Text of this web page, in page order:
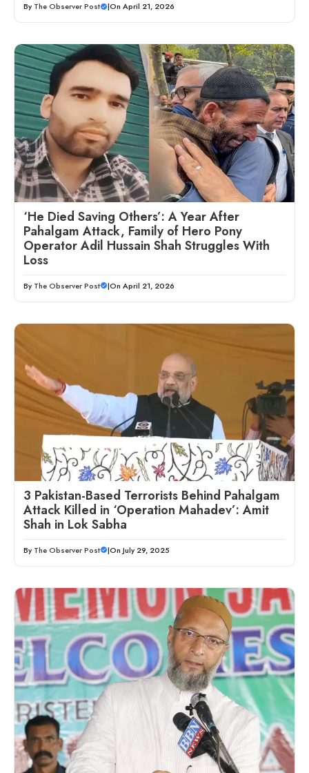
By The Observer Post |On April 21, 2026
‘He Died Saving Others’: A Year After
Pahalgam Attack, Family of Hero Pony
Operator Adil Hussain Shah Struggles With
Loss
By The Observer Post |On April 21, 2026
3 Pakistan-Based Terrorists Behind Pahalgam
Attack Killed in ‘Operation Mahadev’: Amit
Shah in Lok Sabha
By The Observer Post |On July 29, 2025